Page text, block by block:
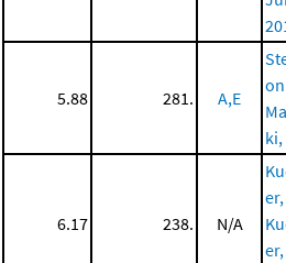
5.88 281. A,E
ki,
6.17 238. N/A
er,